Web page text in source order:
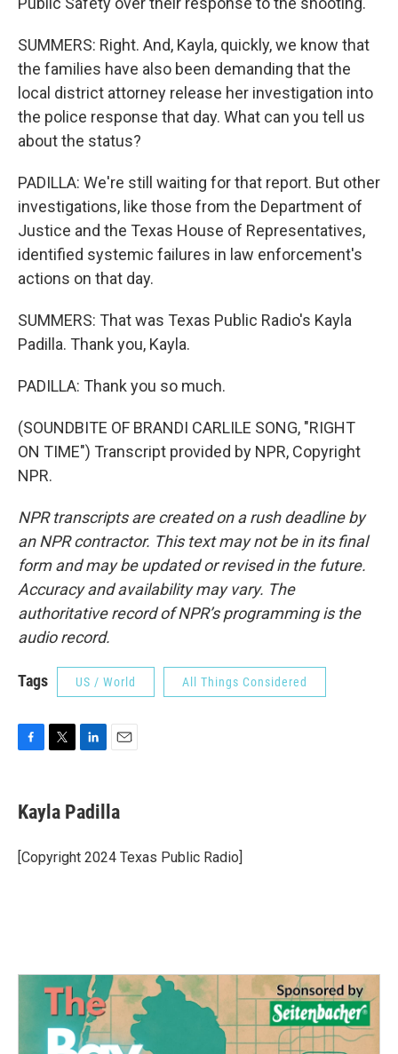
SUMMERS: Right. And, Kayla, quickly, we know that
the families have also been demanding that the
local district attorney release her investigation into
the police response that day. What can you tell us
about the status?
PADILLA: We're still waiting for that report. But other
investigations, like those from the Department of
Justice and the Texas House of Representatives,
identified systemic failures in law enforcement's
actions on that day.
SUMMERS: That was Texas Public Radio's Kayla
Padilla. Thank you, Kayla.
PADILLA: Thank you so much.
(SOUNDBITE OF BRANDI CARLILE SONG, "RIGHT
ON TIME") Transcript provided by NPR, Copyright
NPR.
NPR transcripts are created on a rush deadline by
an NPR contractor. This text may not be in its final
form and may be updated or revised in the future.
Accuracy and availability may vary. The
authoritative record of NPR’s programming is the
audio record.
Tags US / World All Things Considered
e
b
o
k
t
t
r
k
e
I
i
l
Kayla Padilla
[Copyright 2024 Texas Public Radio]